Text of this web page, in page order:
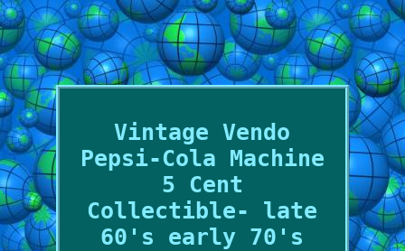
Vintage Vendo
Pepsi-Cola Machine
5 Cent
Collectible- late
60's early 70's